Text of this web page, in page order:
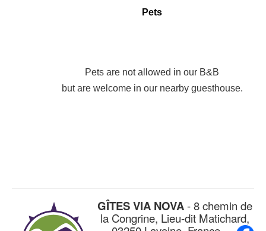
Pets
Pets are not allowed in our B&B
but are welcome in our nearby guesthouse.
GÎTES VIA NOVA- 8 chemin de
la Congrine, Lieu-dit Matichard,